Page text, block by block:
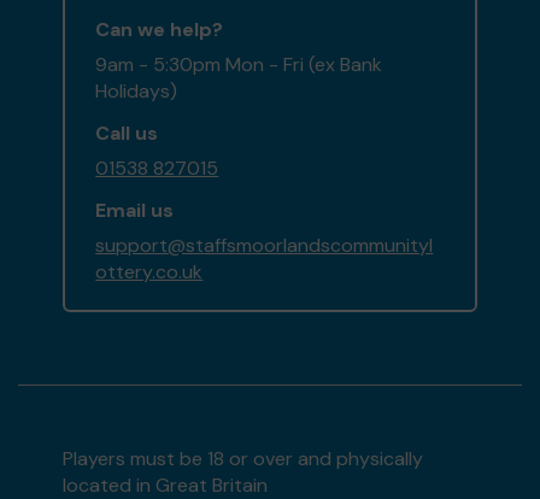
Can we help?
9am - 5:30pm Mon - Fri (ex Bank
Holidays)
Call us
01538 827015
Email us
support@staffsmoorlandscommunityl
ottery.co.uk
Players must be 18 or over and physically
located in Great Britain